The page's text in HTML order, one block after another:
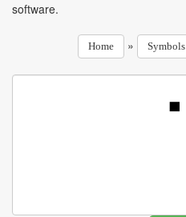
software.
Home » Symbols